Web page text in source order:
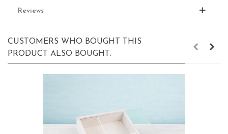
Reviews
CUSTOMERS WHO BOUGHT THIS
PRODUCT ALSO BOUGHT: